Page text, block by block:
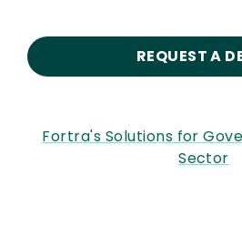
REQUEST A
Fortra's Solutions for
Sector